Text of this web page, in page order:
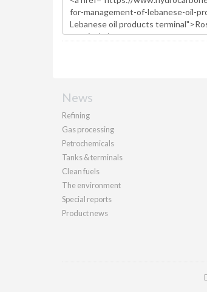
News
Refining
Gas processing
Petrochemicals
Tanks & terminals
Clean fuels
The environment
Special reports
Product news